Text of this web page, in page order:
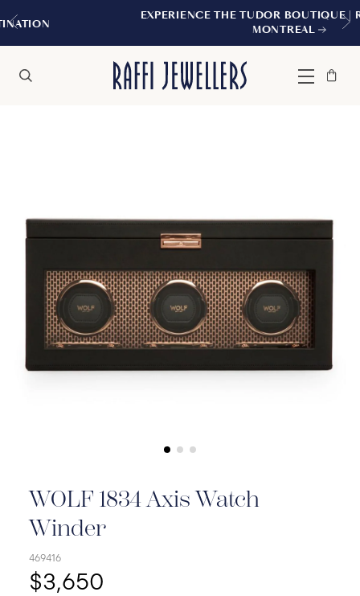
EXPERIENCE THE TUDOR BOUTIQUE |
MONTREAL
Menu
Bag
Close
WOLF 1834 Axis Watch
Winder
469416
$3,650